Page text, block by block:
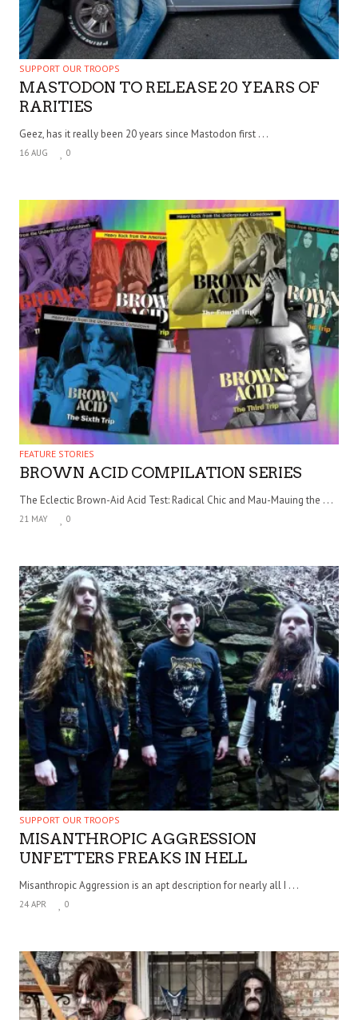
SUPPORT OUR TROOPS
MASTODON TO RELEASE 20 YEARS OF
RARITIES
Geez, has it really been 20 years since Mastodon first . . .
16 AUG 0
FEATURE STORIES
BROWN ACID COMPILATION SERIES
The Eclectic Brown-Aid Acid Test: Radical Chic and Mau-Mauing the . . .
21 MAY 0
SUPPORT OUR TROOPS
MISANTHROPIC AGGRESSION
UNFETTERS FREAKS IN HELL
Misanthropic Aggression is an apt description for nearly all I . . .
24 APR 0